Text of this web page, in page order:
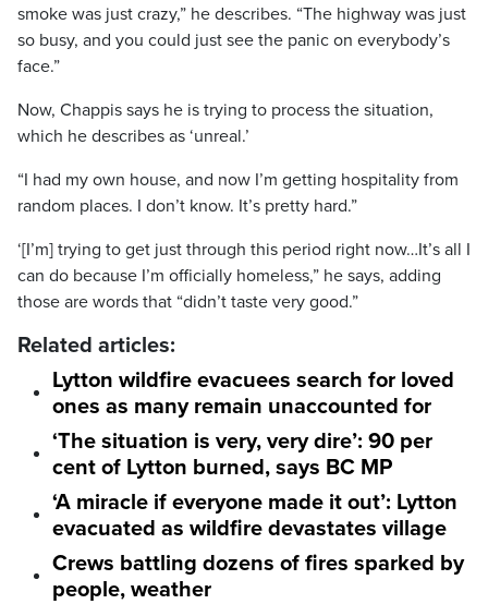
smoke was just crazy,” he describes. “The highway was just
so busy, and you could just see the panic on everybody’s
face.”
Now, Chappis says he is trying to process the situation,
which he describes as ‘unreal.’
“I had my own house, and now I’m getting hospitality from
random places. I don’t know. It’s pretty hard.”
‘[I’m] trying to get just through this period right now…It’s all I
can do because I’m officially homeless,” he says, adding
those are words that “didn’t taste very good.”
Related articles:
Lytton wildfire evacuees search for loved
ones as many remain unaccounted for
‘The situation is very, very dire’: 90 per
cent of Lytton burned, says BC MP
‘A miracle if everyone made it out’: Lytton
evacuated as wildfire devastates village
Crews battling dozens of fires sparked by
people, weather